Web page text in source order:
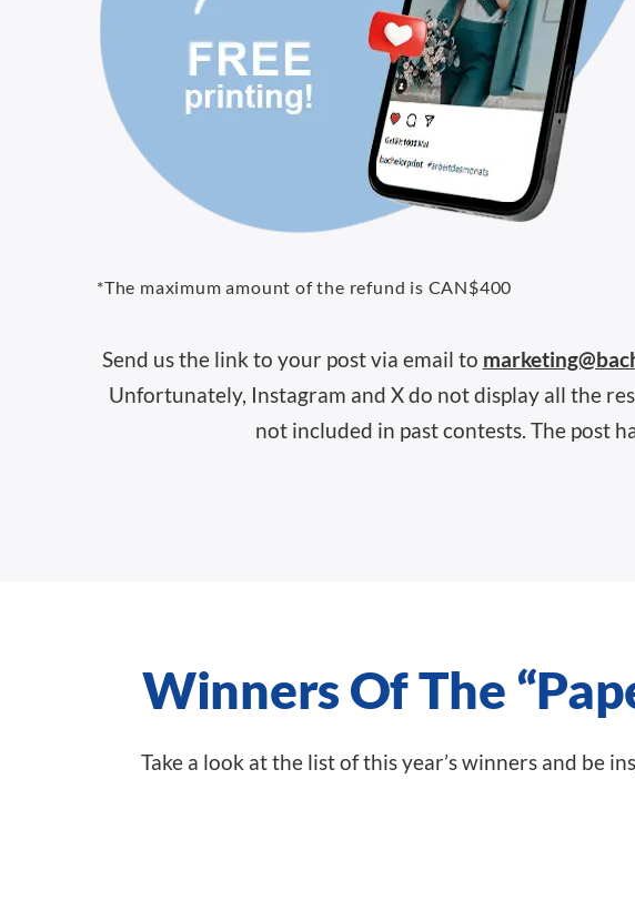
*The maximum amount of the refund is CAN$400
Send us the link to your post via email to
Unfortunately, Instagram and X do not display all the
not included in past contests. The post
Winners Of The
Take a look at the list of this year’s winners and be